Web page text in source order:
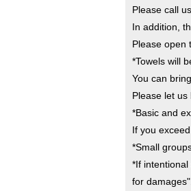
Please call
In addition,
Please open
*Towels will
You can
Please let
*Basic and
If you
*Small
*If
for damages".